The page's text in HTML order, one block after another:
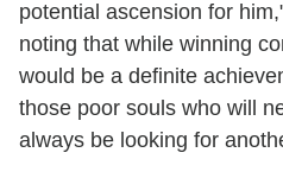
potential ascension for
noting that while winning
would be a definite
those poor souls who will
always be looking for